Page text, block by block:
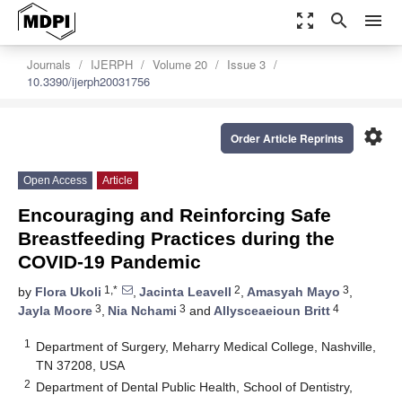
zoom_out_map search menu
Journals IJERPH Volume 20
Issue 3
10.3390/ijerph20031756
settings
Order Article Reprints
Open Access Article
Encouraging and Reinforcing Safe
Breastfeeding Practices during the
COVID-19 Pandemic
by Flora Ukoli 1,* , Jacinta Leavell 2, Amasyah Mayo 3,
Jayla Moore 3, Nia Nchami 3 and Allysceaeioun Britt 4
1
Department of Surgery, Meharry Medical College, Nashville,
TN 37208, USA
2 Department of Dental Public Health, School of Dentistry,